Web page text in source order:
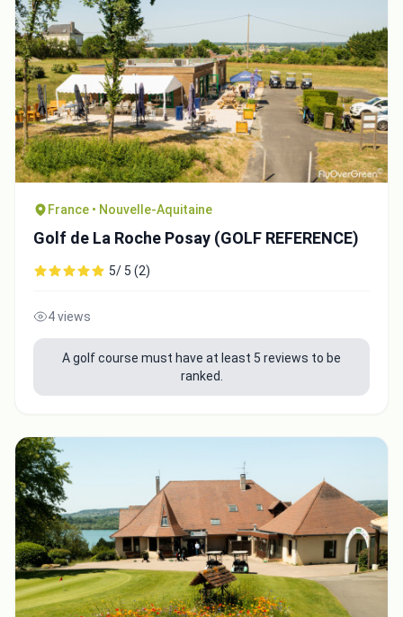
France • Nouvelle-Aquitaine
Golf de La Roche Posay (GOLF REFERENCE)
5/ 5 (2)
4 views
A golf course must have at least 5 reviews to be
ranked.
Close